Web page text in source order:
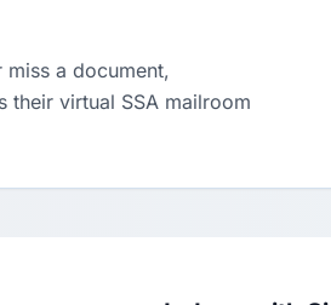
a document,
their virtual SSA mailroom